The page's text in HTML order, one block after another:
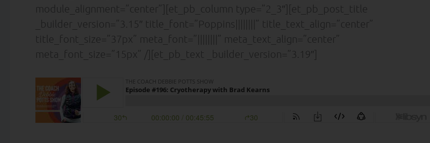
module_alignment=”center”][et_pb_column type=”2_3″][et_pb_post_title
_builder_version=”3.15″ title_font=”Poppins||||||||” title_text_align=”center”
title_font_size=”37px” meta_font=”||||||||” meta_text_align=”center”
meta_font_size=”15px” /][et_pb_text _builder_version=”3.19″]